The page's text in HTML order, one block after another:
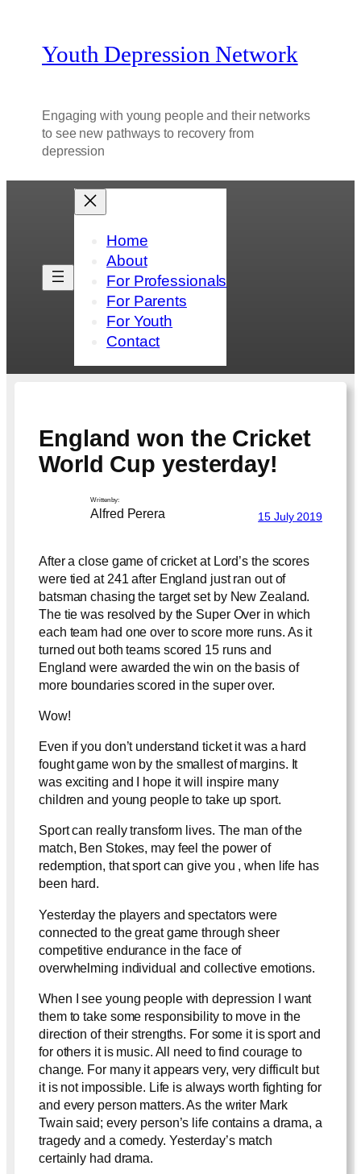
Youth Depression Network
Engaging with young people and their networks
to see new pathways to recovery from
depression
Home
About
For Professionals
For Parents
For Youth
Contact
England won the Cricket
World Cup yesterday!
Written by:
Alfred Perera 15 July 2019
After a close game of cricket at Lord’s the scores
were tied at 241 after England just ran out of
batsman chasing the target set by New Zealand.
The tie was resolved by the Super Over in which
each team had one over to score more runs. As it
turned out both teams scored 15 runs and
England were awarded the win on the basis of
more boundaries scored in the super over.
Wow!
Even if you don’t understand ticket it was a hard
fought game won by the smallest of margins. It
was exciting and I hope it will inspire many
children and young people to take up sport.
Sport can really transform lives. The man of the
match, Ben Stokes, may feel the power of
redemption, that sport can give you , when life has
been hard.
Yesterday the players and spectators were
connected to the great game through sheer
competitive endurance in the face of
overwhelming individual and collective emotions.
When I see young people with depression I want
them to take some responsibility to move in the
direction of their strengths. For some it is sport and
for others it is music. All need to find courage to
change. For many it appears very, very difficult but
it is not impossible. Life is always worth fighting for
and every person matters. As the writer Mark
Twain said; every person’s life contains a drama, a
tragedy and a comedy. Yesterday’s match
certainly had drama.